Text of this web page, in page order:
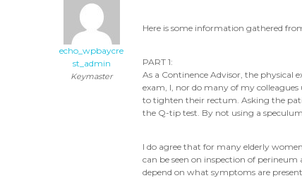
echo_wpbaycre
st_admin
Keymaster
Here is some information gathered
PART 1:
As a Continence Advisor, the physical
exam, I, nor do many of my
to tighten their rectum. Asking the
the Q-tip test. By not using a
I do agree that for many elderly
can be seen on inspection of
depend on what symptoms are